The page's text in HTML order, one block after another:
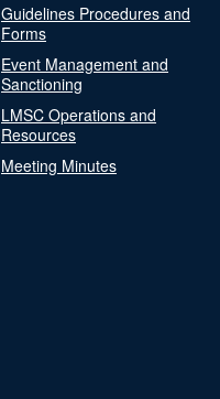
Guidelines Procedures and
Forms
Event Management and
Sanctioning
LMSC Operations and
Resources
Meeting Minutes